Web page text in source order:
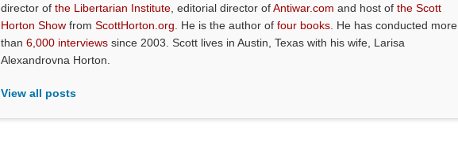
director ofthe Libertarian Institute , editorial director ofAntiwar.com and host ofthe Scott
Horton Show fromScottHorton.org . He is the author offour books . He has conducted more
than6,000 interviews since 2003. Scott lives in Austin, Texas with his wife, Larisa
Alexandrovna Horton.
View all posts